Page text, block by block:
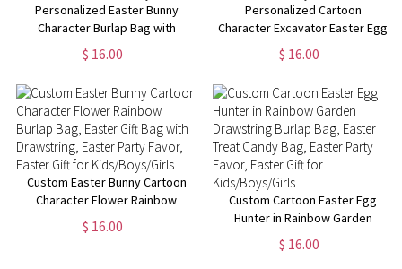
Personalized Easter Bunny
Character Burlap Bag with
Drawstring, Custom Name
Easter Goodie Treat Bag,
Easter Party Favor, Easter Gift
for Boys/Girls
$ 16.00
Personalized Cartoon
Character Excavator Easter Egg
Hunt Jute Bag, Custom Name
Burlap Gift Bag with Drawstring,
$ 16.00
Custom Easter Bunny Cartoon
Character Flower Rainbow
Burlap Bag, Easter Gift Bag with
Drawstring, Easter Party Favor,
$ 16.00
Custom Cartoon Easter Egg
Hunter in Rainbow Garden
Drawstring Burlap Bag, Easter
Treat Candy Bag, Easter Party
$ 16.00